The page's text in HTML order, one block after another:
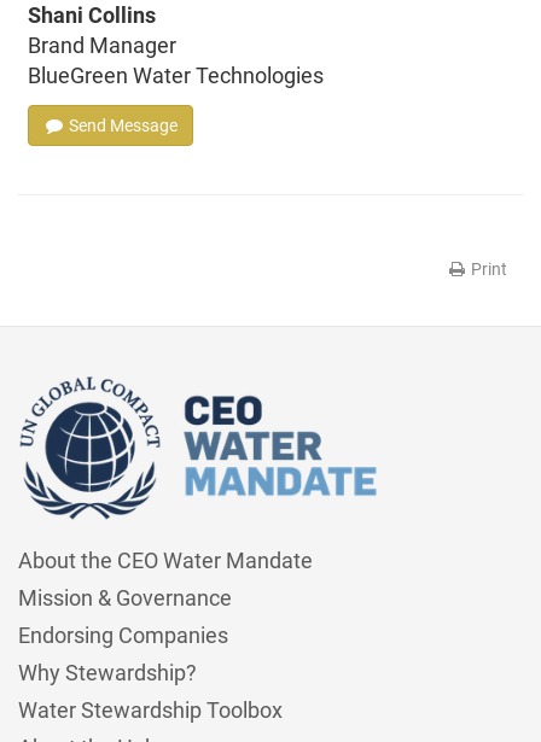
Shani Collins
Brand Manager
BlueGreen Water Technologies
Send Message
Print
About the CEO Water Mandate
Mission & Governance
Endorsing Companies
Why Stewardship?
Water Stewardship Toolbox